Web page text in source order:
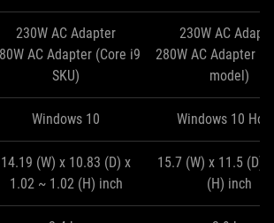
230W AC Adapter
AC Adapter (Core i9
SKU)
230W AC
280W AC Adapter
model)
Windows 10 Windows 10
14.19 (W) x 10.83 (D) x
1.02 ~ 1.02 (H) inch
15.7 (W) x 11.5 (D)
(H) inch